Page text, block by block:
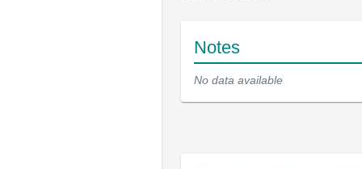
Notes
No data available